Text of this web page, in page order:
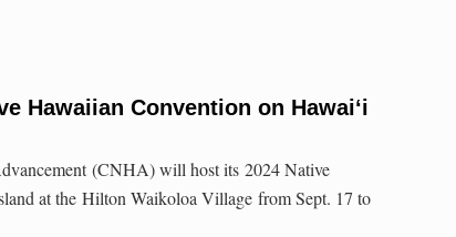
Hawaiian Convention on Hawai‘i
(CNHA) will host its 2024 Native
at the Hilton Waikoloa Village from Sept. 17 to